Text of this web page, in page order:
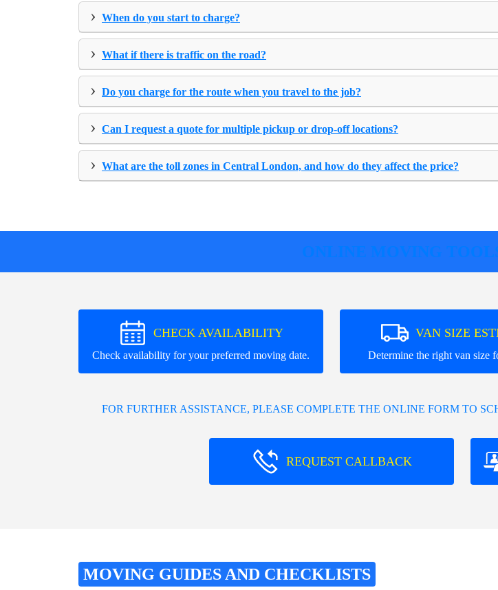
› When do you start to charge?
› What if there is traffic on the road?
› Do you charge for the route when you travel to the job?
› Can I request a quote for multiple pickup or drop-off locations?
› What are the toll zones in Central London, and how do they affect the price?
ONLINE MOVING
CHECK AVAILABILITY
Check availability for your preferred moving date.
VAN SIZE
Determine the right van size
FOR FURTHER ASSISTANCE, PLEASE COMPLETE THE ONLINE FORM TO
REQUEST CALLBACK
MOVING GUIDES AND CHECKLISTS